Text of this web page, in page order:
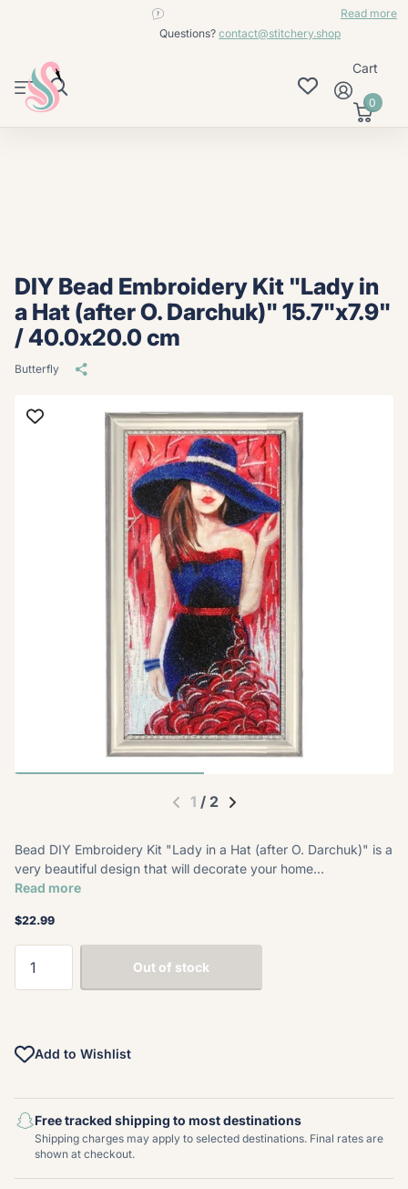
Questions? contact@stitchery.shop
Read more
contact@stitchery.shop
Cart
0
DIY Bead Embroidery Kit "Lady in
a Hat (after O. Darchuk)" 15.7"x7.9"
/ 40.0x20.0 cm
Butterfly
1 / 2
Bead DIY Embroidery Kit "Lady in a Hat (after O. Darchuk)" is a
very beautiful design that will decorate your home...
Read more
$22.99
Out of stock
Add to Wishlist
Free tracked shipping to most destinations
Shipping charges may apply to selected destinations. Final rates are
shown at checkout.